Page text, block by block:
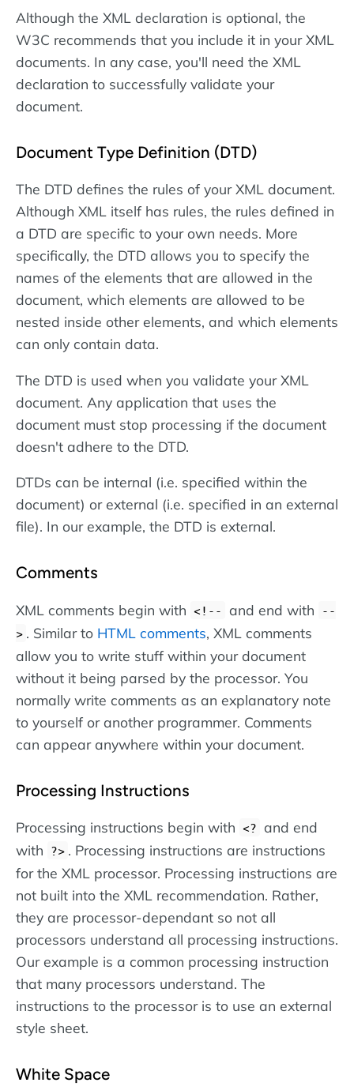
Although the XML declaration is optional, the
W3C recommends that you include it in your XML
documents. In any case, you'll need the XML
declaration to successfully validate your
document.
Document Type Definition (DTD)
The DTD defines the rules of your XML document.
Although XML itself has rules, the rules defined in
a DTD are specific to your own needs. More
specifically, the DTD allows you to specify the
names of the elements that are allowed in the
document, which elements are allowed to be
nested inside other elements, and which elements
can only contain data.
The DTD is used when you validate your XML
document. Any application that uses the
document must stop processing if the document
doesn't adhere to the DTD.
DTDs can be internal (i.e. specified within the
document) or external (i.e. specified in an external
file). In our example, the DTD is external.
Comments
XML comments begin with <!-- and end with
--
> . Similar to HTML comments, XML comments
allow you to write stuff within your document
without it being parsed by the processor. You
normally write comments as an explanatory note
to yourself or another programmer. Comments
can appear anywhere within your document.
Processing Instructions
Processing instructions begin with <? and end
with ?> . Processing instructions are instructions
for the XML processor. Processing instructions are
not built into the XML recommendation. Rather,
they are processor-dependant so not all
processors understand all processing instructions.
Our example is a common processing instruction
that many processors understand. The
instructions to the processor is to use an external
style sheet.
White Space